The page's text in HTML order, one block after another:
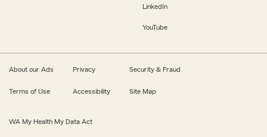
LinkedIn
YouTube
About our Ads Privacy Security & Fraud
Terms of Use Accessibility Site Map
WA My Health My Data Act